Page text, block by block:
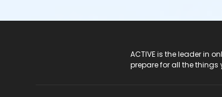
ACTIVE is the leader in
prepare for all the